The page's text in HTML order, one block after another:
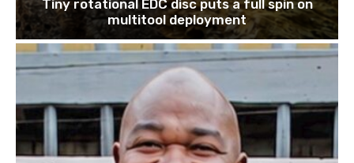
Tiny rotational EDC disc puts a full spin on
multitool deployment